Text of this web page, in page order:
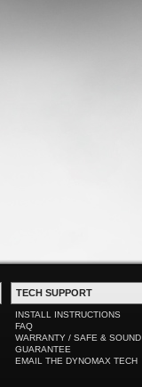
TECH SUPPORT
INSTALL INSTRUCTIONS
FAQ
WARRANTY / SAFE & SOUND
GUARANTEE
EMAIL THE DYNOMAX TECH